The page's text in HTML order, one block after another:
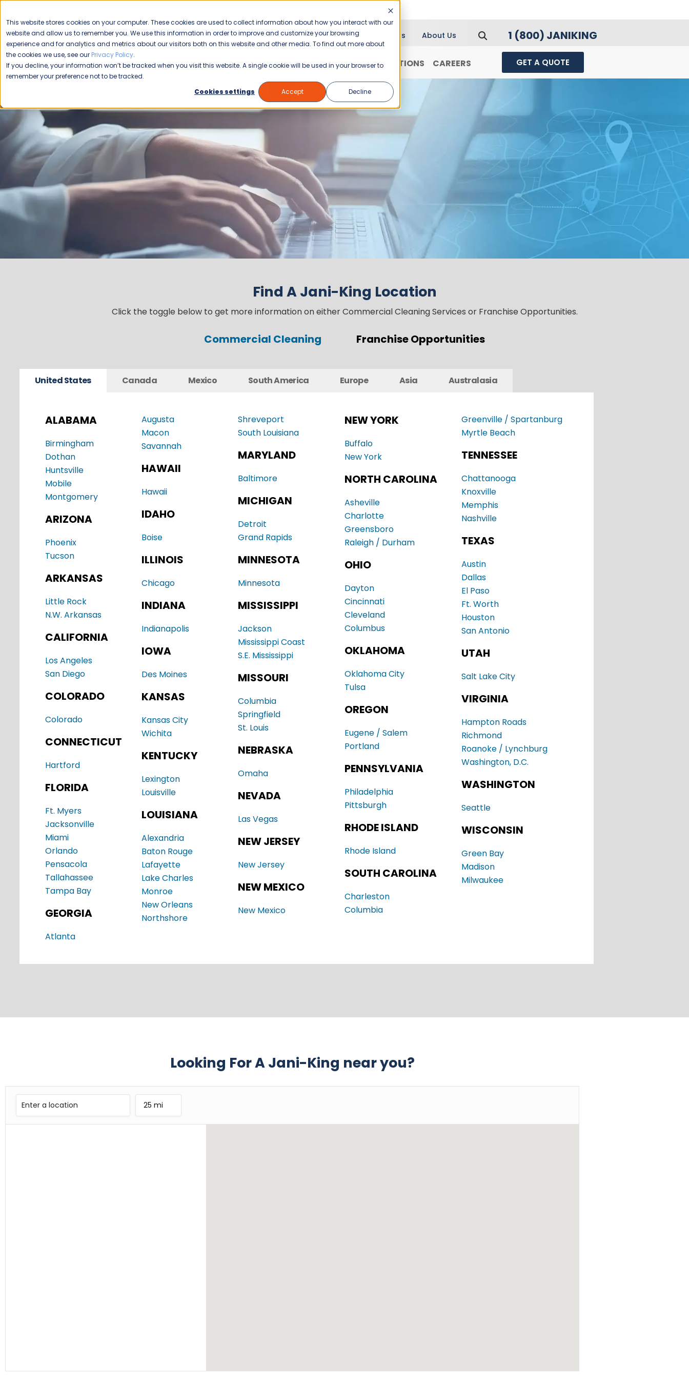
This website stores cookies on your computer. These cookies are used to collect information about how you interact with our
website and allow us to remember you. We use this information in order to improve and customize your browsing
experience and for analytics and metrics about our visitors both on this website and other media. To find out more about
the cookies we use, see our Privacy Policy.
If you decline, your information won’t be tracked when you visit this website. A single cookie will be used in your browser to
remember your preference not to be tracked.
Cookies settings
Accept Decline
Please enable your
location.
Blog News About Us 1 (800) JANIKING
COMMERCIAL CLEANING FRANCHISING WHY JANI-KING? LOCATIONS CAREERS GET A QUOTE
Find A Jani-King Location
Click the toggle below to get more information on either Commercial Cleaning Services or Franchise Opportunities.
Commercial Cleaning Franchise Opportunities
United States Canada Mexico South America Europe Asia Australasia
ALABAMA
Birmingham
Dothan
Huntsville
Mobile
Montgomery
ARIZONA
Phoenix
Tucson
ARKANSAS
Little Rock
N.W. Arkansas
CALIFORNIA
Los Angeles
San Diego
COLORADO
Colorado
CONNECTICUT
Hartford
FLORIDA
Ft. Myers
Jacksonville
Miami
Orlando
Pensacola
Tallahassee
Tampa Bay
GEORGIA
Atlanta
Augusta
Macon
Savannah
HAWAII
Hawaii
IDAHO
Boise
ILLINOIS
Chicago
INDIANA
Indianapolis
IOWA
Des Moines
KANSAS
Kansas City
Wichita
KENTUCKY
Lexington
Louisville
LOUISIANA
Alexandria
Baton Rouge
Lafayette
Lake Charles
Monroe
New Orleans
Northshore
Shreveport
South Louisiana
MARYLAND
Baltimore
MICHIGAN
Detroit
Grand Rapids
MINNESOTA
Minnesota
MISSISSIPPI
Jackson
Mississippi Coast
S.E. Mississippi
MISSOURI
Columbia
Springfield
St. Louis
NEBRASKA
Omaha
NEVADA
Las Vegas
NEW JERSEY
New Jersey
NEW MEXICO
New Mexico
NEW YORK
Buffalo
New York
NORTH CAROLINA
Asheville
Charlotte
Greensboro
Raleigh / Durham
OHIO
Dayton
Cincinnati
Cleveland
Columbus
OKLAHOMA
Oklahoma City
Tulsa
OREGON
Eugene / Salem
Portland
PENNSYLVANIA
Philadelphia
Pittsburgh
RHODE ISLAND
Rhode Island
SOUTH CAROLINA
Charleston
Columbia
Greenville / Spartanburg
Myrtle Beach
TENNESSEE
Chattanooga
Knoxville
Memphis
Nashville
TEXAS
Austin
Dallas
El Paso
Ft. Worth
Houston
San Antonio
UTAH
Salt Lake City
VIRGINIA
Hampton Roads
Richmond
Roanoke / Lynchburg
Washington, D.C.
WASHINGTON
Seattle
WISCONSIN
Green Bay
Madison
Milwaukee
Looking For A Jani-King near you?
25 mi